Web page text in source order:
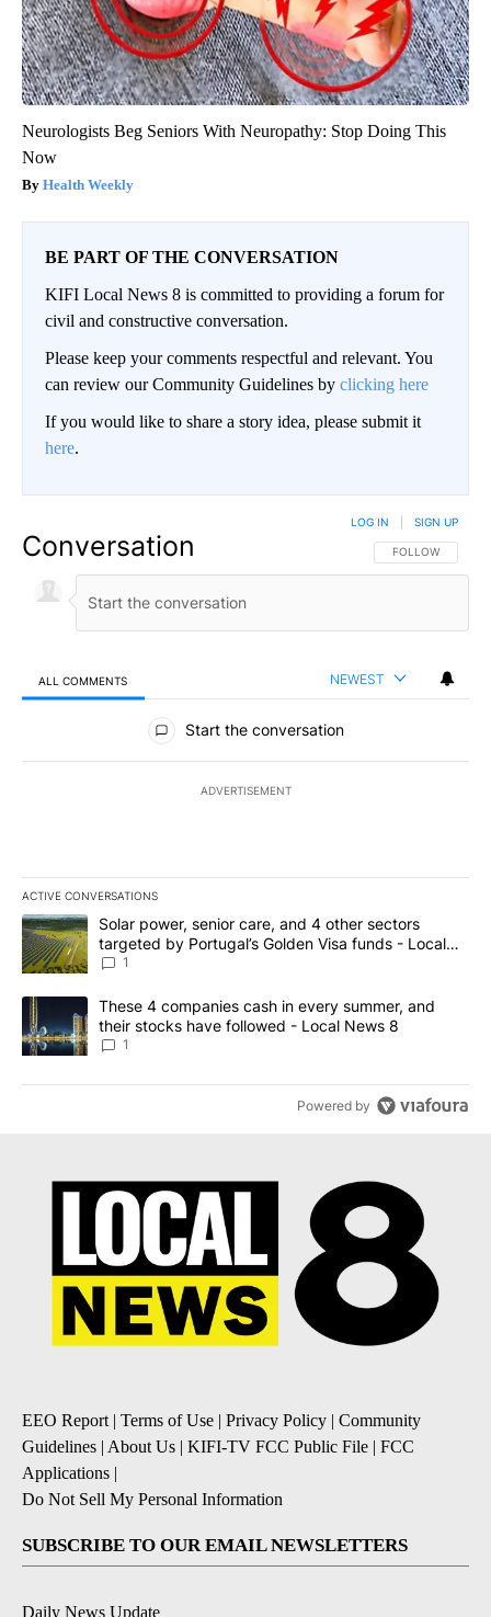
Neurologists Beg Seniors With Neuropathy: Stop Doing This
Now
Health Weekly
BE PART OF THE CONVERSATION
KIFI Local News 8 is committed to providing a forum for
civil and constructive conversation.
Please keep your comments respectful and relevant. You
can review our Community Guidelines by clicking here
If you would like to share a story idea, please submit it
here.
Conversation FOLLOW THIS
FOLLOW
LOG IN SIGN UP
ALL COMMENTS NEWEST
All Comments
Start the conversation
ADVERTISEMENT
ACTIVE CONVERSATIONS
The following is a list of the most commented articles in the last
A trending article titled "Solar power, senior care, and 4 other
Solar power, senior care, and 4 other sectors
targeted by Portugal’s Golden Visa funds - Local
News 8
1
A trending article titled "These 4 companies cash in every
These 4 companies cash in every summer, and
their stocks have followed - Local News 8
1
Powered by
EEO Report| Terms of Use | Privacy Policy | Community
Guidelines | About Us | KIFI-TV FCC Public File | FCC
Applications |
Do Not Sell My Personal Information
SUBSCRIBE TO OUR EMAIL NEWSLETTERS
Daily News Update